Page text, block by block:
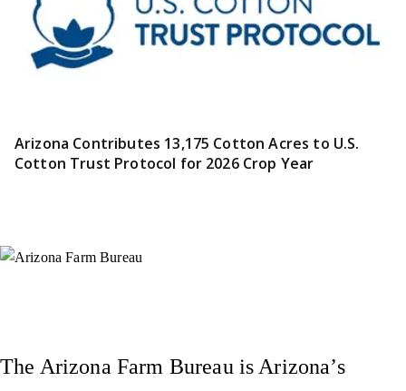
Arizona Contributes 13,175 Cotton Acres to U.S.
Cotton Trust Protocol for 2026 Crop Year
The Arizona Farm Bureau is Arizona’s